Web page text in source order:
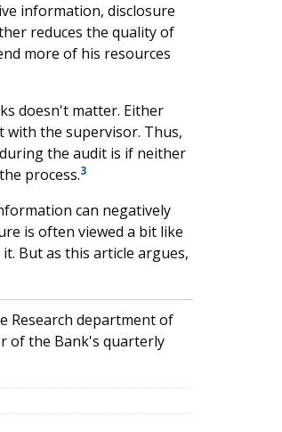
information, disclosure
reduces the quality of
more of his resources
doesn't matter. Either
with the supervisor. Thus,
the audit is if neither
process.3
can negatively
is often viewed a bit like
But as this article argues,
Research department of
of the Bank's quarterly